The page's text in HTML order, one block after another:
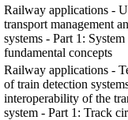
Railway applications -
transport management
systems - Part 1:
fundamental concepts
Railway applications -
of train detection
interoperability of the
system - Part 1: Track